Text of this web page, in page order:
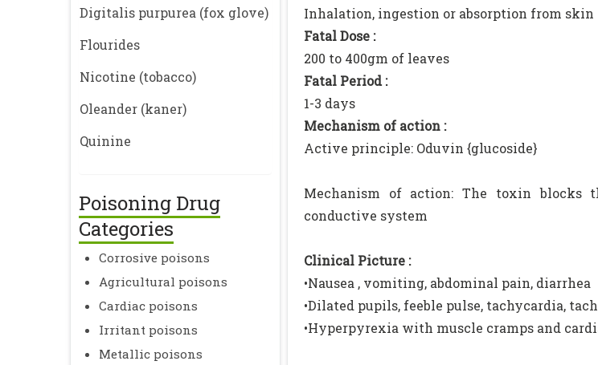
Digitalis purpurea (fox glove)
Flourides
Nicotine (tobacco)
Oleander (kaner)
Quinine
Poisoning Drug
Categories
Corrosive poisons
Agricultural poisons
Cardiac poisons
Irritant poisons
Metallic poisons
Inhalation, ingestion or absorption from skin
Fatal Dose :
200 to 400gm of leaves
Fatal Period :
1-3 days
Mechanism of action :
Active principle: Oduvin {glucoside}
Mechanism of action: The toxin blocks
conductive system
Clinical Picture :
•Nausea , vomiting, abdominal pain, diarrhea
•Dilated pupils, feeble pulse, tachycardia,
•Hyperpyrexia with muscle cramps and